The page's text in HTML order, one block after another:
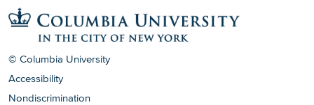
© Columbia University
Accessibility
Nondiscrimination